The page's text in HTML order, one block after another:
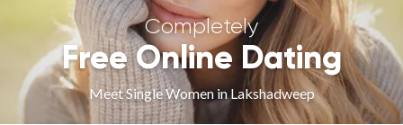
Completely
Free Online Dating
Meet Single Women in Lakshadweep